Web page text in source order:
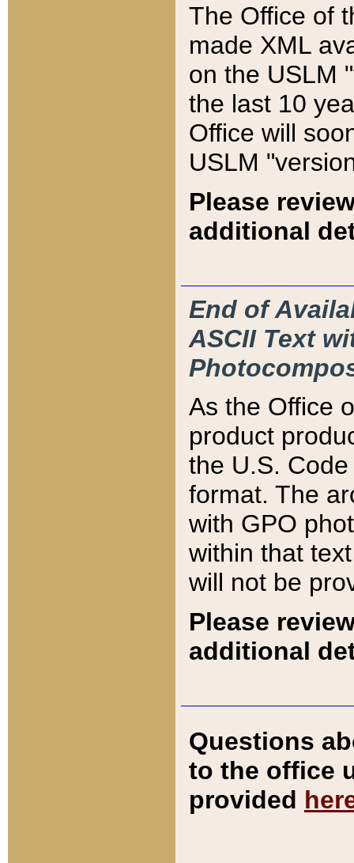
The Office of
made XML
on the USLM
the last 10
Office will
USLM
Please
additional
End of
ASCII Text
As the Office
product
the U.S.
format. The
with GPO
within that
will not be
Please
additional
Questions
to the office
provided